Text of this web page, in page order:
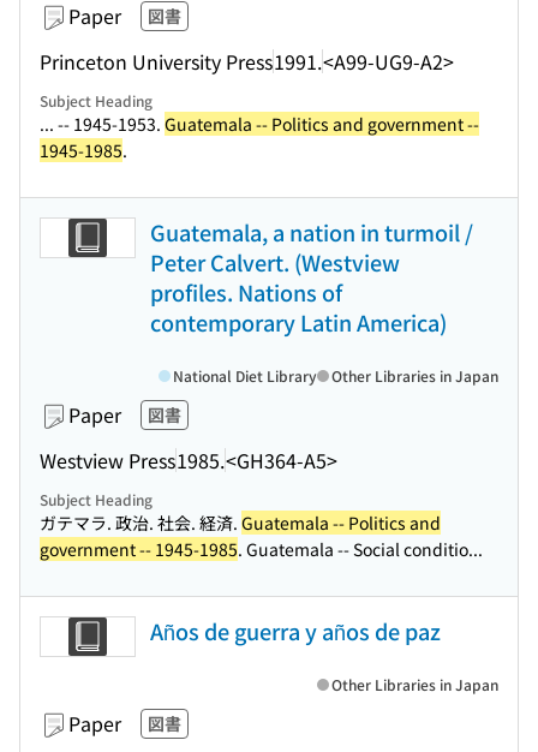
Paper 図書
Princeton University Press1991.<A99-UG9-A2>
Subject Heading
... -- 1945-1953. Guatemala -- Politics and government --
1945-1985.
Guatemala, a nation in turmoil /
Peter Calvert. (Westview
profiles. Nations of
contemporary Latin America)
Paper 図書
Westview Press1985.<GH364-A5>
National Diet Library Other Libraries in Japan
Subject Heading
ガテマラ. 政治. 社会. 経済. Guatemala -- Politics and
government -- 1945-1985. Guatemala -- Social conditio...
Años de guerra y años de paz
Paper 図書
Other Libraries in Japan